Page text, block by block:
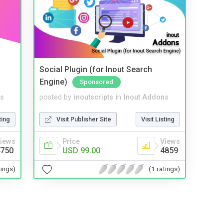
Social Plugin (for Inout Search
Engine)
Sponsored
posted by inoutscripts in Inout Addons
Visit Publisher Site Visit Listing
Price
USD 99.00
Views
4859
(1 ratings)